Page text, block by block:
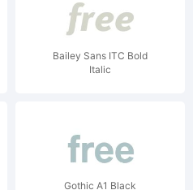
Bailey Sans ITC Bold
Italic
Gothic A1 Black